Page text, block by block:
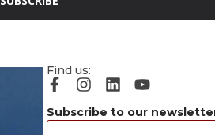
Find us:
Subscribe to our